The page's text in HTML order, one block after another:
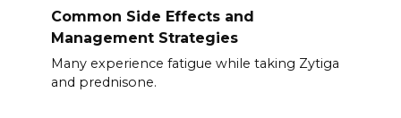
Common Side Effects and
Management Strategies
Many experience fatigue while taking Zytiga
and prednisone.